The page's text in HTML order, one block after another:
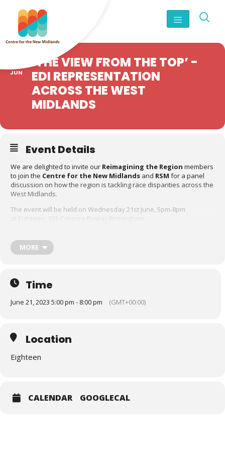
JUN
‘THE VIEW FROM THE TOP’ -
EDI REPRESENTATION
ACROSS THE WEST
MIDLANDS
Event Details
We are delighted to invite our Reimagining the Region members
to join the Centre for the New Midlands and RSM for a panel
discussion on how the region is tackling race disparities across the
West Midlands.
The event will be held on Wednesday 21st June, 5pm-8pm
at Eighteen, 103 Colmore Row in Birmingham.
Midlands aimed at tackling race disparities across the West
Midlands, including the
MORE
Time
June 21, 2023 5:00 pm - 8:00 pm (GMT+00:00)
Location
Eighteen
CALENDAR GOOGLECAL